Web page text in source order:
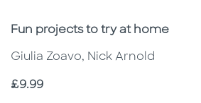
Subtitle
Fun projects to try at home
Giulia Zoavo, Nick Arnold
Price
£9.99